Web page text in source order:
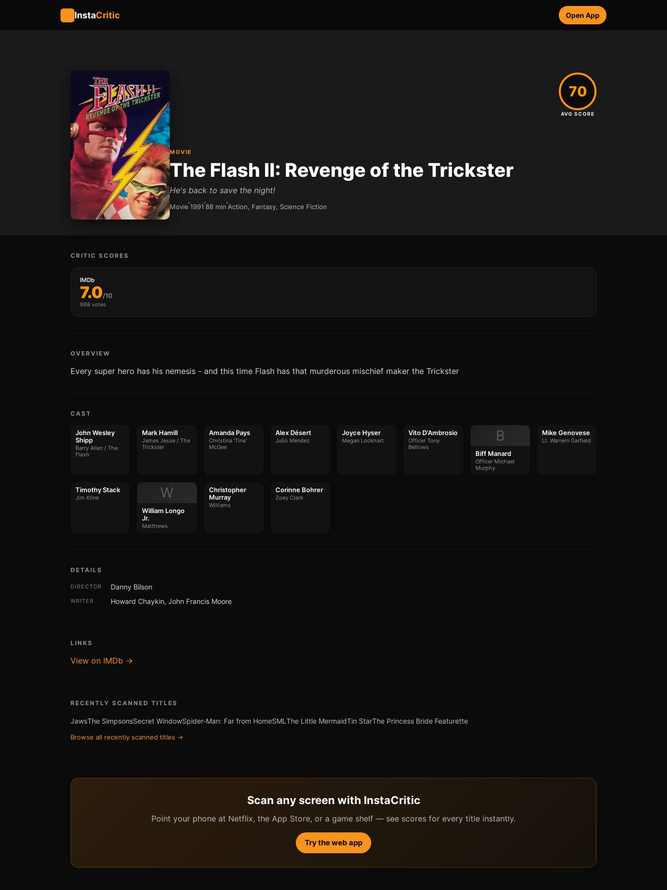
InstaCritic Open App
MOVIE
The Flash II: Revenge of the Trickster
He's back to save the night!
Movie 1991 88 min Action, Fantasy, Science Fiction
70
AVG SCORE
CRITIC SCORES
IMDb
7.0/10
988 votes
OVERVIEW
Every super hero has his nemesis - and this time Flash has that murderous mischief maker the Trickster
CAST
John Wesley
Shipp
Barry Allen / The
Flash
Mark Hamill
James Jesse / The
Trickster
Amanda Pays
Christina 'Tina'
McGee
Alex Désert
Julio Mendez
Joyce Hyser
Megan Lockhart
Vito D'Ambrosio
Officer Tony
Bellows
B
Biff Manard
Officer Michael
Murphy
Mike Genovese
Lt. Warrern Garfield
Timothy Stack
Jim Kline W
William Longo
Jr.
Matthews
Christopher
Murray
Williams
Corinne Bohrer
Zoey Clark
DETAILS
DIRECTOR Danny Bilson
WRITER Howard Chaykin, John Francis Moore
LINKS
View on IMDb →
RECENTLY SCANNED TITLES
JawsThe SimpsonsSecret WindowSpider-Man: Far from HomeSML The Little MermaidTin StarThe Princess Bride Featurette
Browse all recently scanned titles →
Scan any screen with InstaCritic
Point your phone at Netflix, the App Store, or a game shelf — see scores for every title instantly.
Try the web app